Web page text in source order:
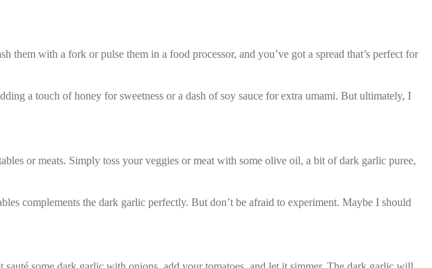
with a fork or pulse them in a food processor, and you’ve got a spread that’s perfect for
a touch of honey for sweetness or a dash of soy sauce for extra umami. But ultimately, I
or meats. Simply toss your veggies or meat with some olive oil, a bit of dark garlic puree,
complements the dark garlic perfectly. But don’t be afraid to experiment. Maybe I should